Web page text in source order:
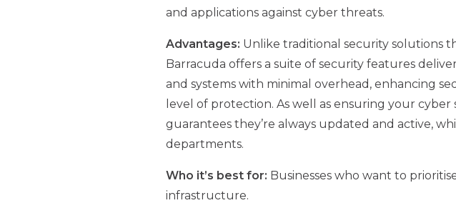
and applications against cyber threats.
Advantages: Unlike traditional security solutions
Barracuda offers a suite of security features
and systems with minimal overhead, enhancing
level of protection. As well as ensuring your
guarantees they’re always updated and active,
departments.
Who it’s best for: Businesses who want to
infrastructure.